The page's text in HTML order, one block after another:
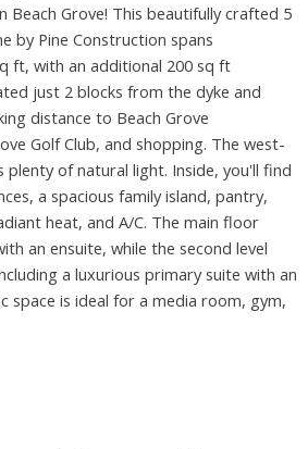
Beach Grove! This beautifully crafted 5
by Pine Construction spans
ft, with an additional 200 sq ft
just 2 blocks from the dyke and
distance to Beach Grove
Golf Club, and shopping. The west-
plenty of natural light. Inside, you'll find
a spacious family island, pantry,
heat, and A/C. The main floor
an ensuite, while the second level
a luxurious primary suite with an
space is ideal for a media room, gym,